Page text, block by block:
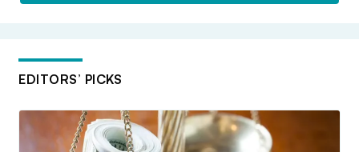
EDITORS’ PICKS